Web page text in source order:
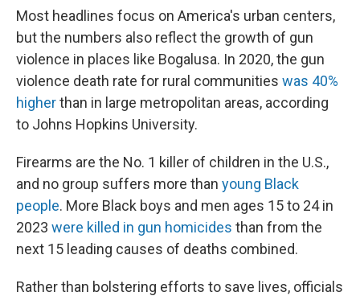
Most headlines focus on America's urban centers,
but the numbers also reflect the growth of gun
violence in places like Bogalusa. In 2020, the gun
violence death rate for rural communities was 40%
higherthan in large metropolitan areas, according
to Johns Hopkins University.
Firearms are the No. 1 killer of children in the U.S.,
and no group suffers more than young Black
people. More Black boys and men ages 15 to 24 in
2023 were killed in gun homicides than from the
next 15 leading causes of deaths combined.
Rather than bolstering efforts to save lives, officials